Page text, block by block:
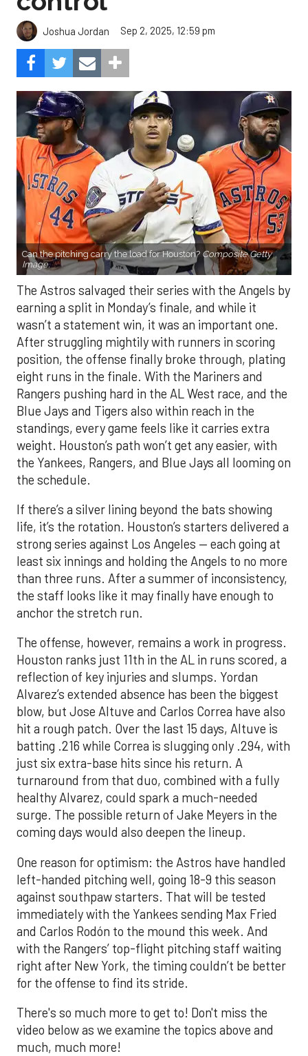
Joshua Jordan Sep 2, 2025, 12:59 pm
Can the pitching carry the load for Houston? Composite Getty
Image.
The Astros salvaged their series with the Angels by
earning a split in Monday’s finale, and while it
wasn’t a statement win, it was an important one.
After struggling mightily with runners in scoring
position, the offense finally broke through, plating
eight runs in the finale. With the Mariners and
Rangers pushing hard in the AL West race, and the
Blue Jays and Tigers also within reach in the
standings, every game feels like it carries extra
weight. Houston’s path won’t get any easier, with
the Yankees, Rangers, and Blue Jays all looming on
the schedule.
If there’s a silver lining beyond the bats showing
life, it’s the rotation. Houston’s starters delivered a
strong series against Los Angeles — each going at
least six innings and holding the Angels to no more
than three runs. After a summer of inconsistency,
the staff looks like it may finally have enough to
anchor the stretch run.
The offense, however, remains a work in progress.
Houston ranks just 11th in the AL in runs scored, a
reflection of key injuries and slumps. Yordan
Alvarez’s extended absence has been the biggest
blow, but Jose Altuve and Carlos Correa have also
hit a rough patch. Over the last 15 days, Altuve is
batting .216 while Correa is slugging only .294, with
just six extra-base hits since his return. A
turnaround from that duo, combined with a fully
healthy Alvarez, could spark a much-needed
surge. The possible return of Jake Meyers in the
coming days would also deepen the lineup.
One reason for optimism: the Astros have handled
left-handed pitching well, going 18-9 this season
against southpaw starters. That will be tested
immediately with the Yankees sending Max Fried
and Carlos Rodón to the mound this week. And
with the Rangers’ top-flight pitching staff waiting
right after New York, the timing couldn’t be better
for the offense to find its stride.
There's so much more to get to! Don't miss the
video below as we examine the topics above and
much, much more!